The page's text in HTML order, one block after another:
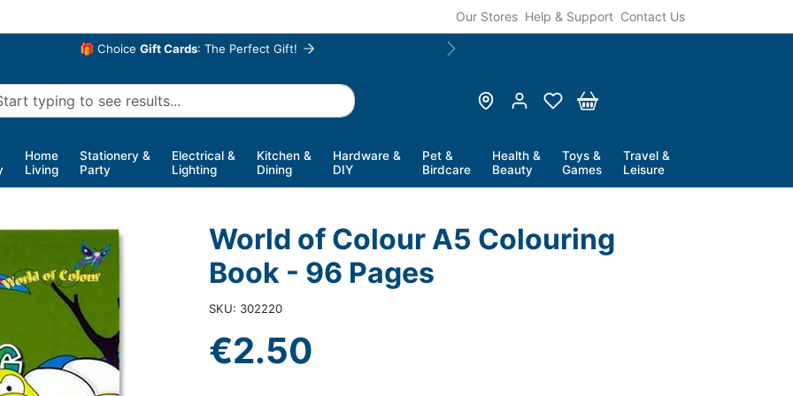
Our Stores Help & Support Contact Us
🎁 Choice Gift Cards: The Perfect Gift! Next
Home
Living
Stationery &
Party
Electrical &
Lighting
Kitchen &
Dining
Hardware &
DIY
Pet &
Birdcare
Health &
Beauty
Toys &
Games
Travel &
Leisure
World of Colour A5 Colouring
Book - 96 Pages
SKU: 302220
€2.50